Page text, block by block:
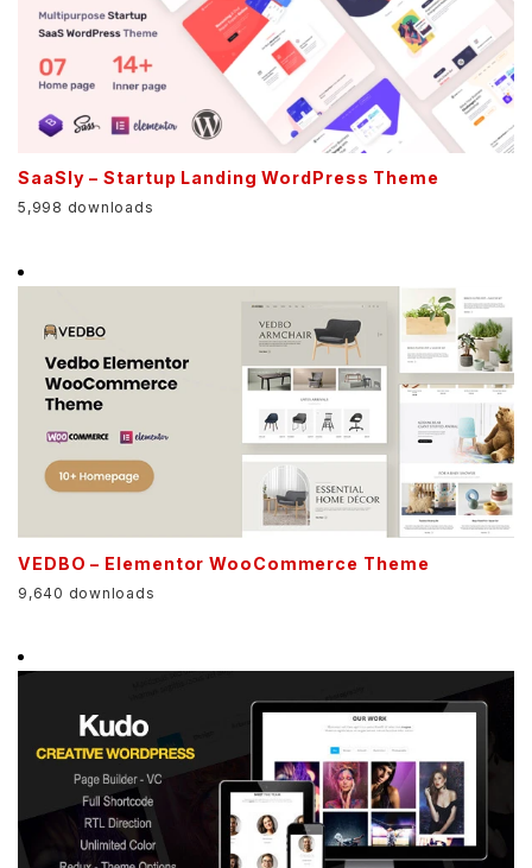
SaaSly – Startup Landing WordPress Theme
5,998 downloads
VEDBO – Elementor WooCommerce Theme
9,640 downloads